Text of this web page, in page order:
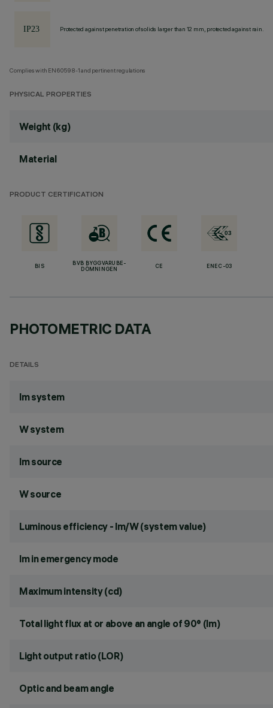
Protected against penetration of solids larger than 12 mm, protected against rain.
Complies with EN60598-1 and pertinent regulations
PHYSICAL PROPERTIES
Weight (kg)
Material
PRODUCT CERTIFICATION
BIS
BVB BYGGVARUBE-
DÖMNINGEN
CE ENEC-03
PHOTOMETRIC DATA
DETAILS
lm system
W system
lm source
W source
Luminous efficiency - lm/W (system value)
lm in emergency mode
Maximum intensity (cd)
Total light flux at or above an angle of 90° (lm)
Light output ratio (LOR)
Optic and beam angle